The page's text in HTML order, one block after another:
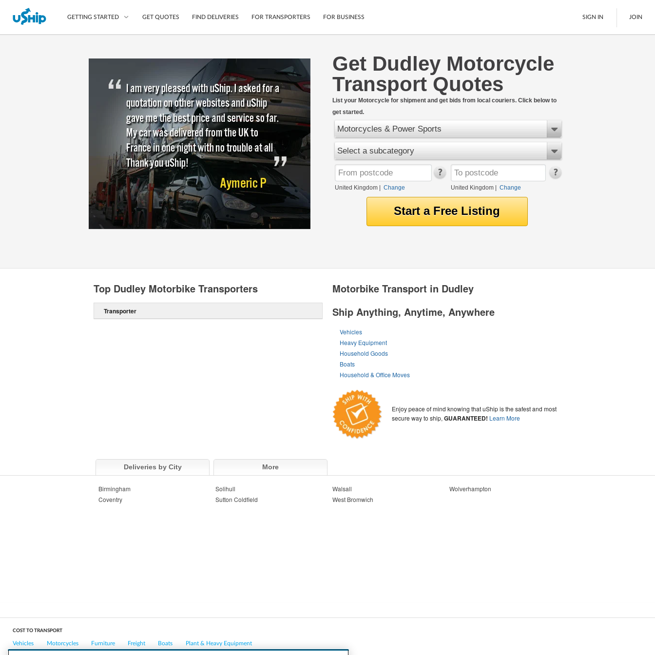
GETTING STARTED
Compare Delivery Options
Choose Your Transporter
Questions? We can help.
Learn More
Mobile App
Shipping Protection
Guarantee
Secure Payments
Cars
Motorcycles
Furniture
Pallet Delivery
Boats
GET QUOTES FIND DELIVERIES FOR TRANSPORTERS FOR BUSINESS SIGN IN JOIN
Get Dudley Motorcycle
Transport Quotes
List your Motorcycle for shipment and get bids from local couriers. Click below to
get started.
Motorcycles & Power Sports
Select a subcategory
United Kingdom Change United Kingdom| Change
Motorbike Transport in Dudley
Ship Anything, Anytime, Anywhere
Vehicles
Heavy Equipment
Household Goods
Boats
Household & Office Moves
Enjoy peace of mind knowing that uShip is the safest and most
secure way to ship,GUARANTEED! Learn More
Top Dudley Motorbike Transporters
Transporter
Deliveries by City More
Birmingham
Coventry
Solihull
Sutton Coldfield
Walsall
West Bromwich
Wolverhampton
COST TO TRANSPORT
Vehicles Motorcycles Furniture Freight Boats Plant & Heavy Equipment